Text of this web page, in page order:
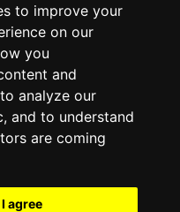
to improve your
on our
you
and
analyze our
and to understand
are coming
I agree
MOUNTAINS
MOUNTAINS
MOUNTAINS
MOUNTAINS